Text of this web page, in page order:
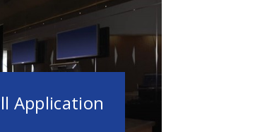
Application